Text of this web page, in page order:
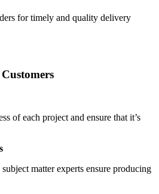
for timely and quality delivery
of each project and ensure that it’s
matter experts ensure producing